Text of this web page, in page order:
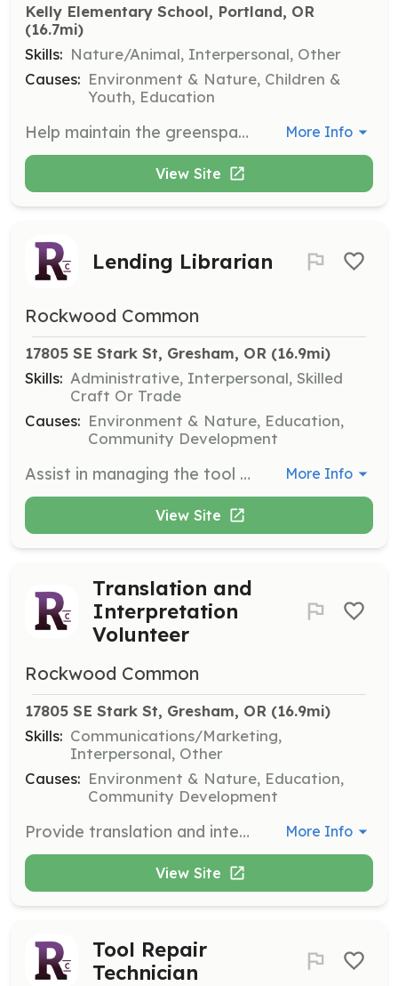
Kelly Elementary School, Portland, OR
(16.7mi)
Skills: Nature/Animal, Interpersonal, Other
Causes: Environment & Nature, Children &
Youth, Education
Help maintain the greenspace at Kelly Elementary School. This volunteer opportunity is aimed at supporting the community by caring for previously transformed spaces. More Info
View Site
Lending Librarian
Rockwood Common
17805 SE Stark St, Gresham, OR (16.9mi)
Skills: Administrative, Interpersonal, Skilled
Craft Or Trade
Causes: Environment & Nature, Education,
Community Development
Assist in managing the tool lending library, helping community members borrow and return tools. No previous tool experience necessary, but a willingness to learn and engage with the community is essential. More Info
View Site
Translation and
Interpretation
Volunteer
Rockwood Common
17805 SE Stark St, Gresham, OR (16.9mi)
Skills: Communications/Marketing,
Interpersonal, Other
Causes: Environment & Nature, Education,
Community Development
Provide translation and interpretation services to ensure all community members can access the resources and workshops offered by Rockwood Common. Volunteers should be fluent in English and at least one other language. More Info
View Site
Tool Repair
Technician